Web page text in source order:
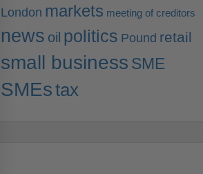
London markets meeting of creditors
news oil politics Pound retail
small business SME
SMEstax